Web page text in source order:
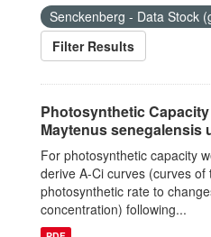
Senckenberg - Data Stock
Filter Results
Photosynthetic
Maytenus senegalensis
For photosynthetic capacity
derive A-Ci curves (curves
photosynthetic rate to
concentration) following...